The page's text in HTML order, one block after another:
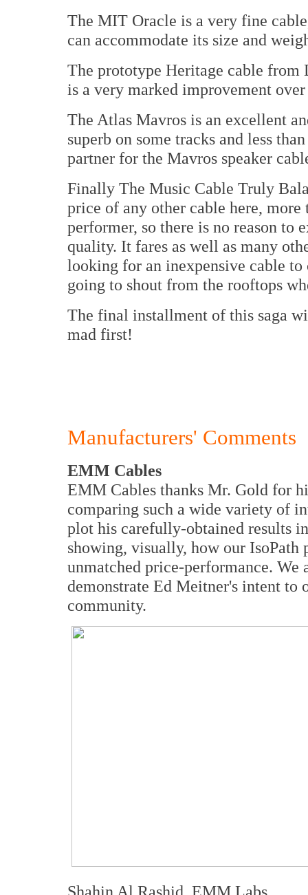
The MIT Oracle is a very fine
can accommodate its size and
The prototype Heritage cable from
is a very marked improvement
The Atlas Mavros is an excellent
superb on some tracks and less
partner for the Mavros speaker
Finally The Music Cable Truly
price of any other cable here,
performer, so there is no reason to
quality. It fares as well as many
looking for an inexpensive cable
going to shout from the rooftops
The final installment of this saga
mad first!
Manufacturers' Comments
EMM Cables
EMM Cables thanks Mr. Gold for
comparing such a wide variety of
plot his carefully-obtained results
showing, visually, how our IsoPath
unmatched price-performance. We
demonstrate Ed Meitner's intent
community.
Shahin Al Rashid, EMM Labs